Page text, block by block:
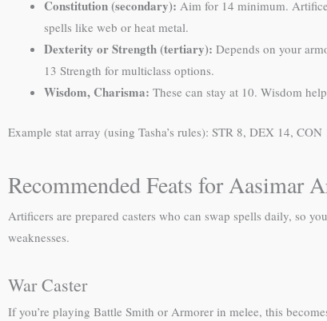
Constitution (secondary): Aim for 14 minimum.
spells like web or heat metal.
Dexterity or Strength (tertiary): Depends on your
13 Strength for multiclass options.
Wisdom, Charisma: These can stay at 10. Wisdom
Example stat array (using Tasha’s rules): STR 8, DEX 14,
Recommended Feats for Aasimar
Artificers are prepared casters who can swap spells daily, so
weaknesses.
War Caster
If you’re playing Battle Smith or Armorer in melee, this